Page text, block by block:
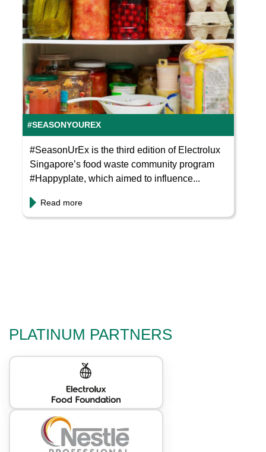
#SEASONYOUREX
#SeasonUrEx is the third edition of Electrolux
Singapore’s food waste community program
#Happyplate, which aimed to influence...
Read more
PLATINUM PARTNERS